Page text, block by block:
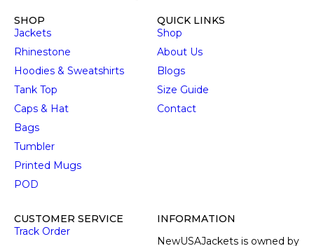
SHOP
Jackets
Rhinestone
Hoodies & Sweatshirts
Tank Top
Caps & Hat
Bags
Tumbler
Printed Mugs
POD
QUICK LINKS
Shop
About Us
Blogs
Size Guide
Contact
CUSTOMER SERVICE
Track Order
INFORMATION
NewUSAJackets is owned by